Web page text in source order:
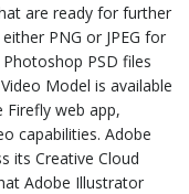
are ready for further
PNG or JPEG for
PSD files
Model is available
web app,
capabilities. Adobe
its Creative Cloud
Adobe Illustrator